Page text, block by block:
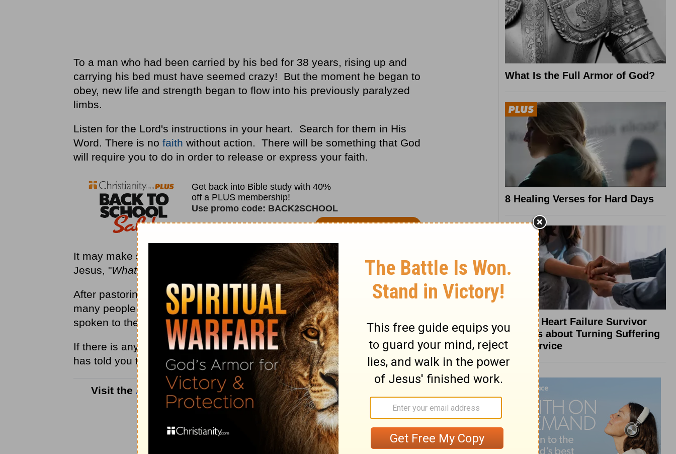
To a man who had been carried by his bed for 38 years, rising up and
carrying his bed must have seemed crazy! But the moment he began to
obey, new life and strength began to flow into his previously paralyzed
limbs.
Listen for the Lord's instructions in your heart. Search for them in His
Word. There is no faith without action. There will be something that God
will require you to do in order to release or express your faith.
It may make sense to you—or it may not. But to quote Mary, the mother of
Jesus, "Whatever He says to you, do it" (John 2:5).
After pastoring the same church for several decades, I have observed that
many people remain stuck in their problems. Not because the Lord hasn't
spoken to them, but because He has and they haven't obeyed.
If there is any unfilledobedience in your life, get busy and do what the Lord
has told you to do. It is the only way to get unstuck.
Visit the Answers with Bayless Conleywebsite for more ways to
connect with God.
What Is the Full Armor of God?
8 Healing Verses for Hard Days
What a Heart Failure Survivor
Reveals about Turning Suffering
into Service